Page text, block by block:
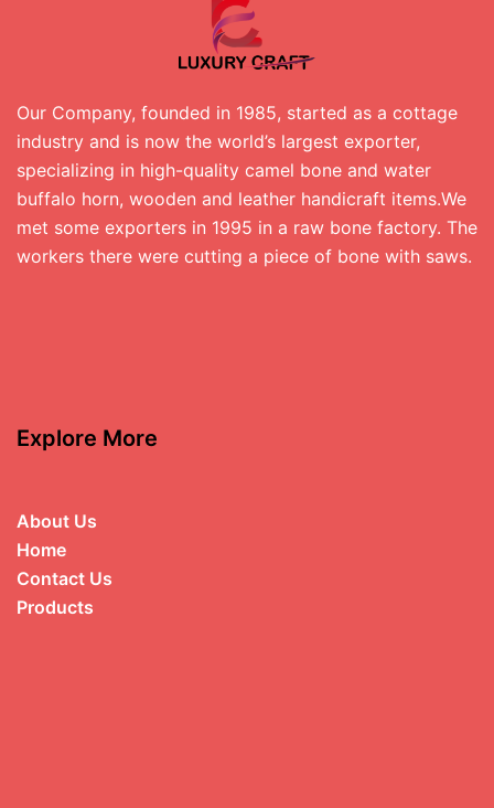
Our Company, founded in 1985, started as a cottage
industry and is now the world’s largest exporter,
specializing in high-quality camel bone and water
buffalo horn, wooden and leather handicraft items.We
met some exporters in 1995 in a raw bone factory. The
workers there were cutting a piece of bone with saws.
Explore More
About Us
Home
Contact Us
Products